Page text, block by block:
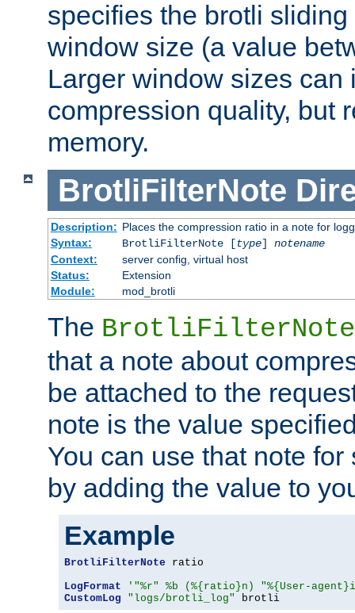
specifies the brotli
window size (a value
Larger window sizes can
compression quality, but
memory.
BrotliFilterNote
Description: Places the compression ratio in a note for
Syntax:
BrotliFilterNote [type] notename
Context:
server config, virtual host
Status:
Extension
Module:
mod_brotli
The BrotliFilterNote
that a note about
be attached to the
note is the value
You can use that note
by adding the value to
Example
BrotliFilterNote ratio
LogFormat
'"%r" %b (%{ratio}n) "%{User-
CustomLog
"logs/brotli_log" brotli